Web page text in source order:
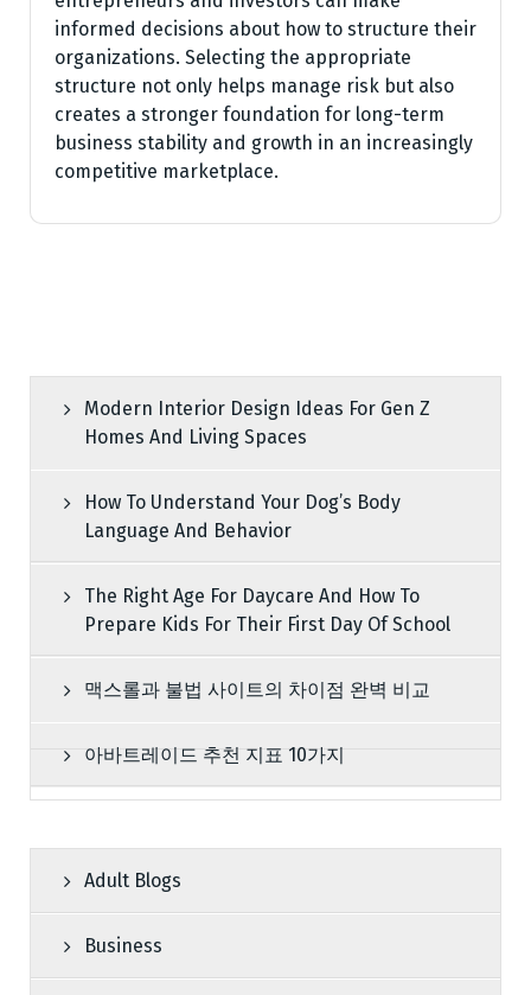
informed decisions about how to structure their
organizations. Selecting the appropriate
structure not only helps manage risk but also
creates a stronger foundation for long-term
business stability and growth in an increasingly
competitive marketplace.
Modern Interior Design Ideas For Gen Z
Homes And Living Spaces
How To Understand Your Dog’s Body
Language And Behavior
The Right Age For Daycare And How To
Prepare Kids For Their First Day Of School
맥스롤과 불법 사이트의 차이점 완벽 비교
아바트레이드 추천 지표 10가지
Adult Blogs
Business